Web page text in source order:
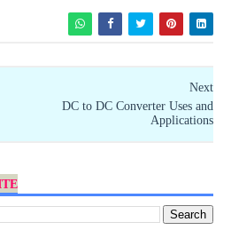
Next
DC to DC Converter Uses and
Applications